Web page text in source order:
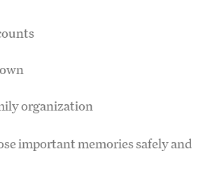
organization
important memories safely and